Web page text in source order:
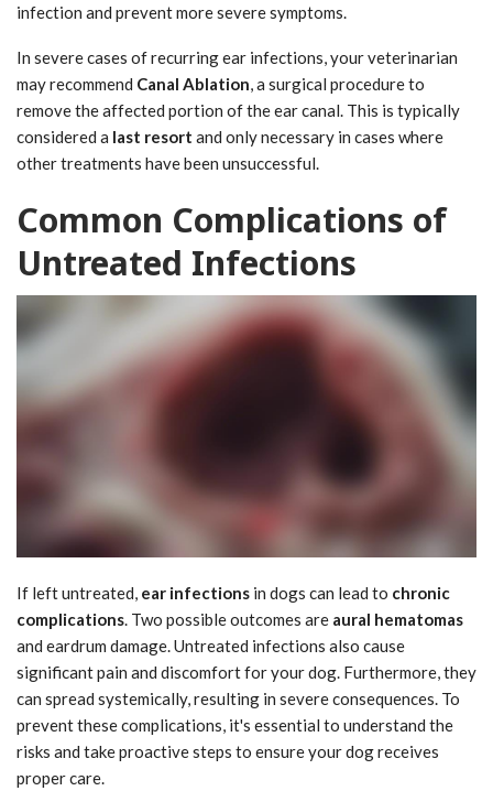
infection and prevent more severe symptoms.
In severe cases of recurring ear infections, your veterinarian
may recommend Canal Ablation , a surgical procedure to
remove the affected portion of the ear canal. This is typically
considered a last resort and only necessary in cases where
other treatments have been unsuccessful.
Common Complications of
Untreated Infections
If left untreated, ear infections in dogs can lead to chronic
complications. Two possible outcomes are aural hematomas
and eardrum damage. Untreated infections also cause
significant pain and discomfort for your dog. Furthermore, they
can spread systemically, resulting in severe consequences. To
prevent these complications, it's essential to understand the
risks and take proactive steps to ensure your dog receives
proper care.